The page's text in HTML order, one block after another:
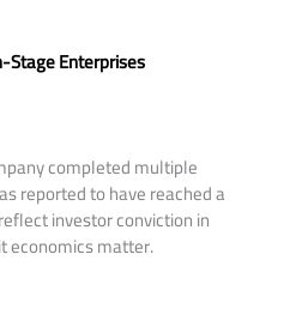
Stage Enterprises
completed multiple
reported to have reached a
investor conviction in
economics matter.